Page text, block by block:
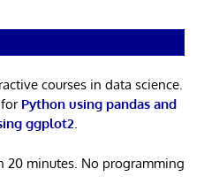
courses in data science.
for Python using pandas and
ggplot2.
20 minutes. No programming